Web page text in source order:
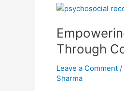
Through
Leave a Comment /
Sharma
Empowering
How
My
Holistic
Care
Cultivates